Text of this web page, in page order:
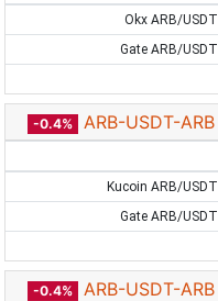
Okx ARB/USDT
Gate ARB/USDT
-0.4% ARB-USDT-ARB
Kucoin ARB/USDT
Gate ARB/USDT
-0.4% ARB-USDT-ARB